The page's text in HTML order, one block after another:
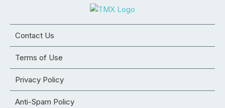
Contact Us
Terms of Use
Privacy Policy
Anti-Spam Policy